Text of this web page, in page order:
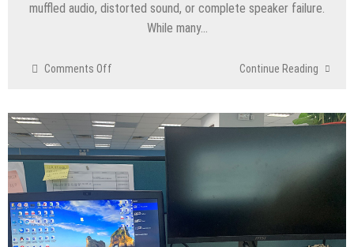
muffled audio, distorted sound, or complete speaker failure.
While many…
Comments Off
How
Sound
Waves
Can
Save
Your
Smartphone
Speakers
Continue Reading